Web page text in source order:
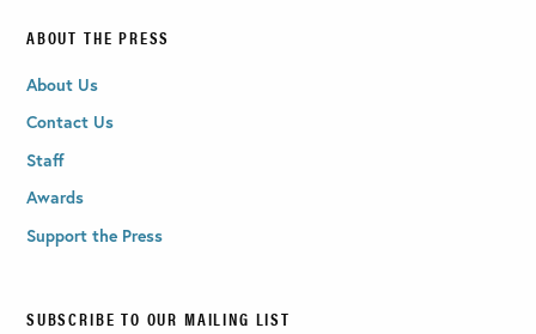
ABOUT THE PRESS
About Us
Contact Us
Staff
Awards
Support the Press
SUBSCRIBE TO OUR MAILING LIST